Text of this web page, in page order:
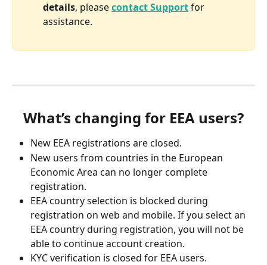
details, please contact Support for
assistance.
What’s changing for EEA users?
New EEA registrations are closed.
New users from countries in the European
Economic Area can no longer complete
registration.
EEA country selection is blocked during
registration on web and mobile. If you select an
EEA country during registration, you will not be
able to continue account creation.
KYC verification is closed for EEA users.